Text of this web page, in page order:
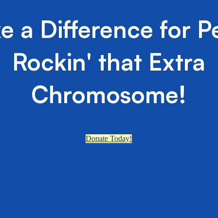
a Difference for
Rockin' that Extra
Chromosome!
Donate Today!